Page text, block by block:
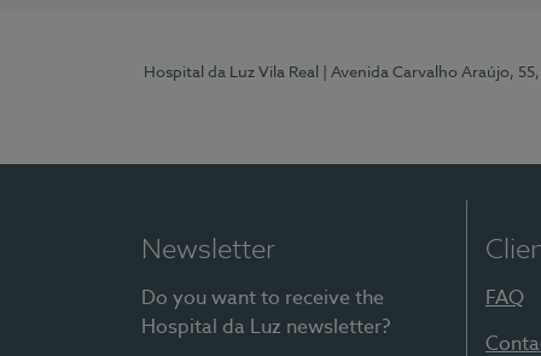
Hospital da Luz Vila Real | Avenida Carvalho Araújo,
Newsletter
Do you want to receive the
Hospital da Luz newsletter?
FAQ